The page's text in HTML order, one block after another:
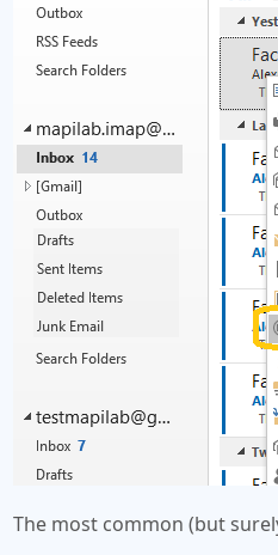
The most common (but